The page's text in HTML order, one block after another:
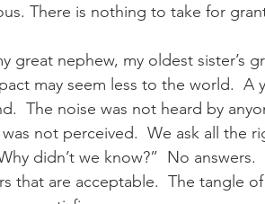
There is nothing to take for
great nephew, my oldest sister’s
may seem less to the world.  A
The noise was not heard by
not perceived.  We ask all the
didn’t we know?”  No
that are acceptable.  The tangle